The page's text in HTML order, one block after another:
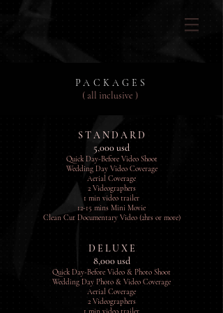
PACKAGES
( all inclusive )
S T A N D A R D
5,000 usd
Quick Day-Before Video Shoot
Wedding Day Video Coverage
Aerial Coverage
2 Videographers
1 min video trailer
12-15 mins Mini Movie
Clean Cut Documentary Video (2hrs or more)
D E L U X E
8,000 usd
Quick Day-Before Video & Photo Shoot
Wedding Day Photo & Video Coverage
Aerial Coverage
2 Videographers